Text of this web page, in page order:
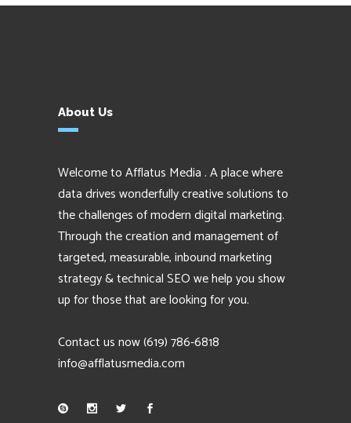
About Us
Welcome to Afflatus Media . A place where
data drives wonderfully creative solutions to
the challenges of modern digital marketing.
Through the creation and management of
targeted, measurable, inbound marketing
strategy & technical SEO we help you show
up for those that are looking for you.
Contact us now(619) 786-6818
info@afflatusmedia.com